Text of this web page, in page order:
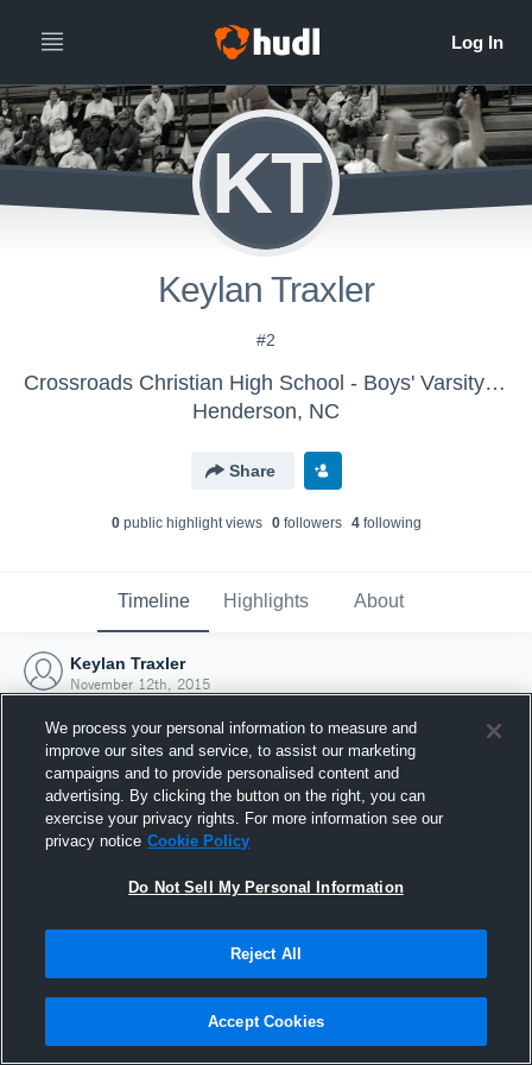
KT
Keylan Traxler
#2
Crossroads Christian High School - Boys' Varsity Basketball
Henderson, NC
Share
0public highlight views 0followers 4following
Timeline Highlights About
Keylan Traxler
November 12th, 2015
Joined Hudl
12 November 2015
We process your personal information to measure and
improve our sites and service, to assist our marketing
campaigns and to provide personalised content and
advertising. By clicking the button on the right, you can
exercise your privacy rights. For more information see our
privacy notice Cookie Policy
Do Not Sell My Personal Information
Reject All
Accept Cookies